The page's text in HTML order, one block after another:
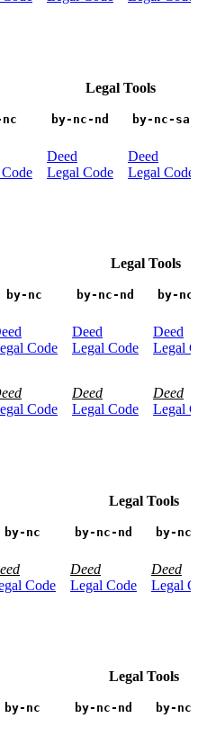
Legal Tools
by-nc-nd by-nc-sa
Deed
Legal Code
Deed
Legal Code
Legal Tools
by-nc by-nc-nd by-
Code
Deed
Legal Code
Deed
Legal
Code
Deed
Legal Code
Deed
Legal
Legal Tools
by-nc by-nc-nd by-
Code
Deed
Legal Code
Deed
Legal
Legal Tools
by-nc by-nc-nd by-